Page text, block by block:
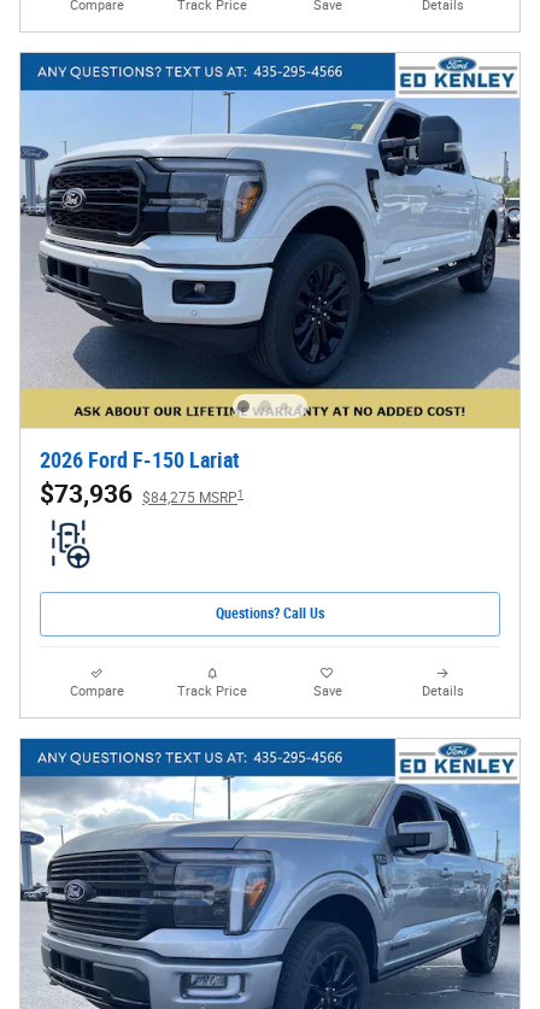
Compare Track Price Save Details
2026 Ford F-150 Lariat
$73,936 $84,275 MSRP1
Questions? Call Us
Compare Track Price Save Details